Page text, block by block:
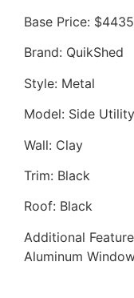
Base Price: $4435
Brand: QuikShed
Style: Metal
Model: Side Utility
Wall: Clay
Trim: Black
Roof: Black
Additional
Aluminum